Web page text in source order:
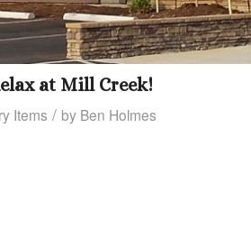
at Mill Creek!
Items / by Ben Holmes